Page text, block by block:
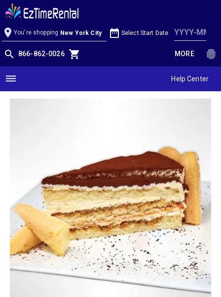
Tiramisu Cake
Catering / Catered Dishes / Desserts
Espresso-soaked vanilla cake, mascarpone cheese, savioradi cookies,
topped with Belgian cocoa powder
location_on You're shopping New York City date_range Select Start Date
search 866-862-0026 shopping_cart MORE fingerprint
dehaze Help Center